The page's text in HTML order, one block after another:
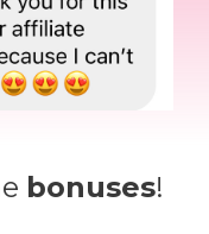
bonuses!